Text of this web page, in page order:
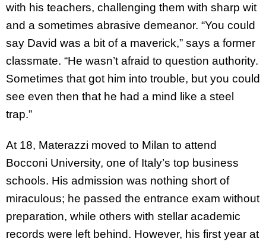
with his teachers, challenging them with sharp wit
and a sometimes abrasive demeanor. “You could
say David was a bit of a maverick,” says a former
classmate. “He wasn’t afraid to question authority.
Sometimes that got him into trouble, but you could
see even then that he had a mind like a steel
trap.”
At 18, Materazzi moved to Milan to attend
Bocconi University, one of Italy’s top business
schools. His admission was nothing short of
miraculous; he passed the entrance exam without
preparation, while others with stellar academic
records were left behind. However, his first year at